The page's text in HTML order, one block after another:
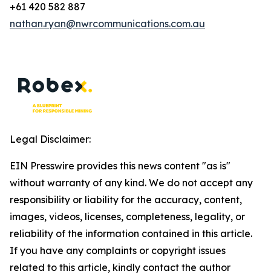
+61 420 582 887
nathan.ryan@nwrcommunications.com.au
Legal Disclaimer:
EIN Presswire provides this news content "as is"
without warranty of any kind. We do not accept any
responsibility or liability for the accuracy, content,
images, videos, licenses, completeness, legality, or
reliability of the information contained in this article.
If you have any complaints or copyright issues
related to this article, kindly contact the author